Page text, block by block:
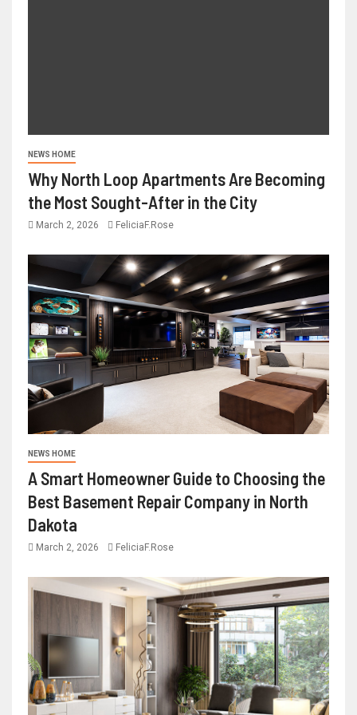
NEWS HOME
Why North Loop Apartments Are Becoming
the Most Sought-After in the City
March 2, 2026 FeliciaF.Rose
NEWS HOME
A Smart Homeowner Guide to Choosing the
Best Basement Repair Company in North
Dakota
March 2, 2026 FeliciaF.Rose